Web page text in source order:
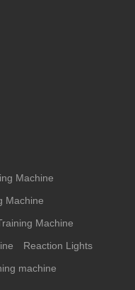
Machine
Machine
Machine
Reaction Lights
machine